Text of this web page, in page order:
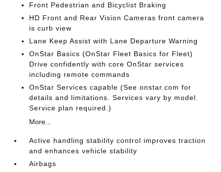
Front Pedestrian and Bicyclist Braking
HD Front and Rear Vision Cameras front camera
is curb view
Lane Keep Assist with Lane Departure Warning
OnStar Basics (OnStar Fleet Basics for Fleet)
Drive confidently with core OnStar services
including remote commands
OnStar Services capable (See onstar.com for
details and limitations. Services vary by model.
Service plan required.)
More...
Active handling stability control improves traction
and enhances vehicle stability
Airbags